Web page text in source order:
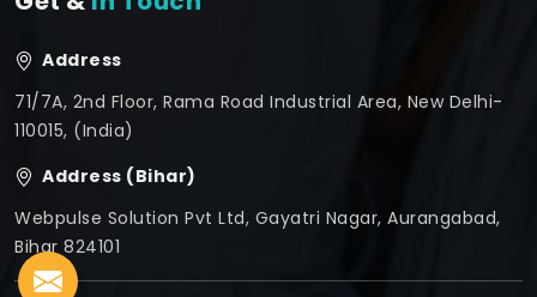
Address
71/7A, 2nd Floor, Rama Road Industrial Area, New Delhi-
110015, (India)
Address (Bihar)
Webpulse Solution Pvt Ltd, Gayatri Nagar, Aurangabad,
Bihar 824101